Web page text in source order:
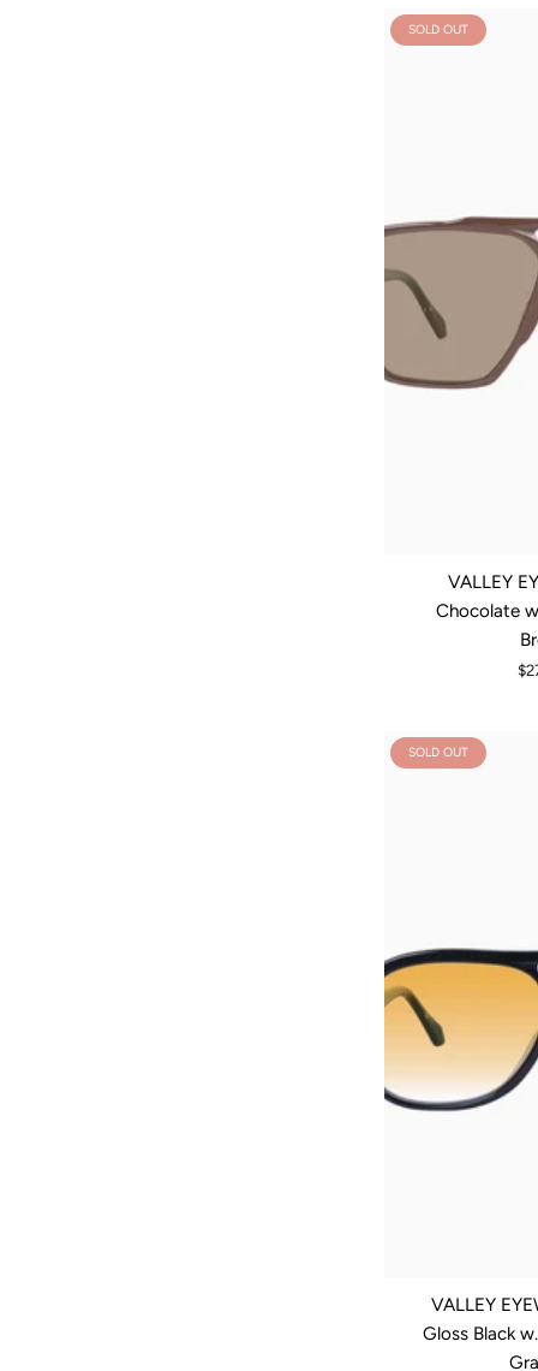
SOLD OUT
VALLEY
Chocolate
SOLD OUT
VALLEY
Gloss Black